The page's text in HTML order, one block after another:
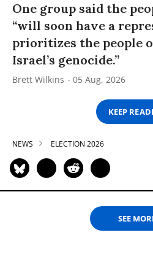
One group said the
“will soon have a
prioritizes the people
Israel’s genocide.”
Brett Wilkins 05 Aug, 2026
KEEP
NEWS ELECTION 2026
SEE